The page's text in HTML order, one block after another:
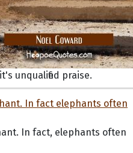
unqualified praise.
In fact, elephants often